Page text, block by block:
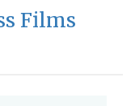
Films